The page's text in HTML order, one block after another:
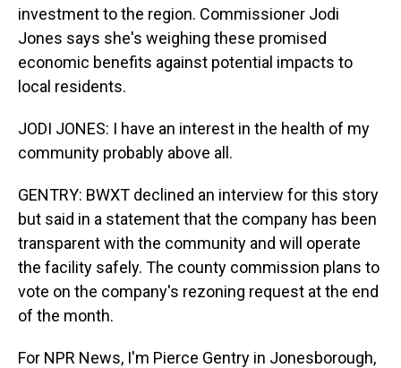
investment to the region. Commissioner Jodi
Jones says she's weighing these promised
economic benefits against potential impacts to
local residents.
JODI JONES: I have an interest in the health of my
community probably above all.
GENTRY: BWXT declined an interview for this story
but said in a statement that the company has been
transparent with the community and will operate
the facility safely. The county commission plans to
vote on the company's rezoning request at the end
of the month.
For NPR News, I'm Pierce Gentry in Jonesborough,